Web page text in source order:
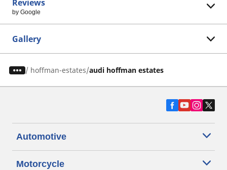
Reviews
by Google
Gallery
/ hoffman-estates audi hoffman estates
Automotive
Motorcycle